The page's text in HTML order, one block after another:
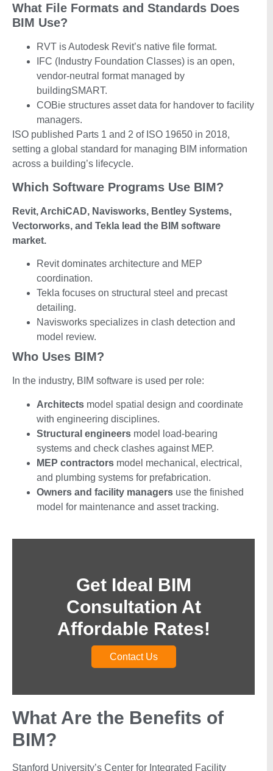
What File Formats and Standards Does
BIM Use?
RVT is Autodesk Revit’s native file format.
IFC (Industry Foundation Classes) is an open,
vendor-neutral format managed by
buildingSMART.
COBie structures asset data for handover to facility
managers.
ISO published Parts 1 and 2 of ISO 19650 in 2018,
setting a global standard for managing BIM information
across a building’s lifecycle.
Which Software Programs Use BIM?
Revit, ArchiCAD, Navisworks, Bentley Systems,
Vectorworks, and Tekla lead the BIM software
market.
Revit dominates architecture and MEP
coordination.
Tekla focuses on structural steel and precast
detailing.
Navisworks specializes in clash detection and
model review.
Who Uses BIM?
In the industry, BIM software is used per role:
Architects model spatial design and coordinate
with engineering disciplines.
Structural engineers model load-bearing
systems and check clashes against MEP.
MEP contractors model mechanical, electrical,
and plumbing systems for prefabrication.
Owners and facility managers use the finished
model for maintenance and asset tracking.
Get Ideal BIM
Consultation At
Affordable Rates!
Contact Us
What Are the Benefits of
BIM?
Stanford University’s Center for Integrated Facility